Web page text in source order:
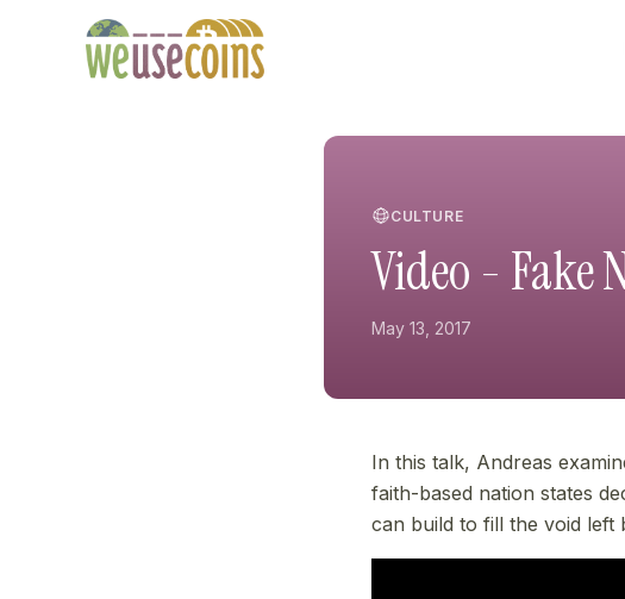
CULTURE
Video - Fake
May 13, 2017
In this talk, Andreas
faith-based nation states
can build to fill the void left